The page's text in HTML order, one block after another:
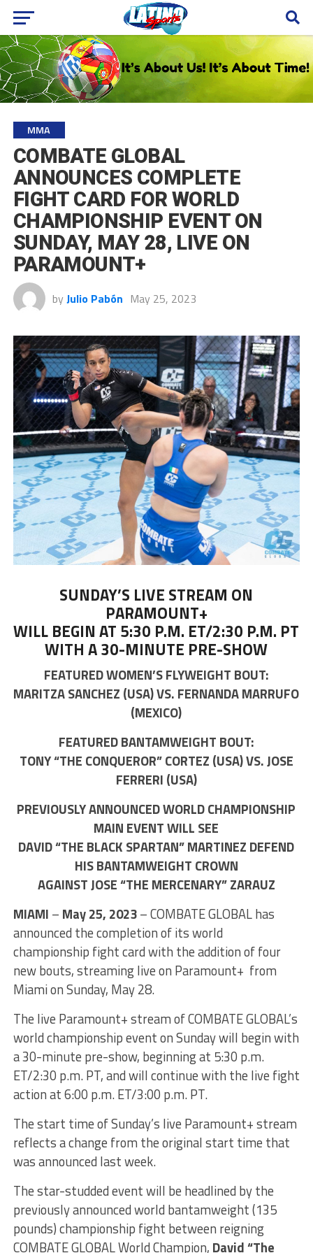
MMA
COMBATE GLOBAL
ANNOUNCES COMPLETE
FIGHT CARD FOR WORLD
CHAMPIONSHIP EVENT ON
SUNDAY, MAY 28, LIVE ON
PARAMOUNT+
by Julio Pabón May 25, 2023
SUNDAY’S LIVE STREAM ON
PARAMOUNT+
WILL BEGIN AT 5:30 P.M. ET/2:30 P.M. PT
WITH A 30-MINUTE PRE-SHOW
FEATURED WOMEN’S FLYWEIGHT BOUT:
MARITZA SANCHEZ (USA) VS. FERNANDA MARRUFO
(MEXICO)
FEATURED BANTAMWEIGHT BOUT:
TONY “THE CONQUEROR” CORTEZ (USA) VS. JOSE
FERRERI (USA)
PREVIOUSLY ANNOUNCED WORLD CHAMPIONSHIP
MAIN EVENT WILL SEE
DAVID “THE BLACK SPARTAN” MARTINEZ DEFEND
HIS BANTAMWEIGHT CROWN
AGAINST JOSE “THE MERCENARY” ZARAUZ
MIAMI – May 25, 2023– COMBATE GLOBAL has
announced the completion of its world
championship fight card with the addition of four
new bouts, streaming live on Paramount+ from
Miami on Sunday, May 28.
The live Paramount+ stream of COMBATE GLOBAL’s
world championship event on Sunday will begin with
a 30-minute pre-show, beginning at 5:30 p.m.
ET/2:30 p.m. PT, and will continue with the live fight
action at 6:00 p.m. ET/3:00 p.m. PT.
The start time of Sunday’s live Paramount+ stream
reflects a change from the original start time that
was announced last week.
The star-studded event will be headlined by the
previously announced world bantamweight (135
pounds) championship fight between reigning
COMBATE GLOBAL World Champion, David “The